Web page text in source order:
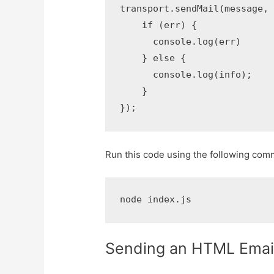
    if (err) {
      console.log(err)
    } else {
      console.log(info);
    }
});
Run this code using the following
node index.js
Sending an HTML